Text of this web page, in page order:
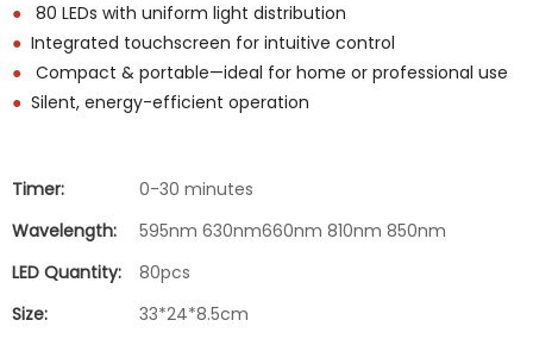
● 80 LEDs with uniform light distribution
● Integrated touchscreen for intuitive control
● Compact & portable—ideal for home or professional use
● Silent, energy-efficient operation
Timer:
0-30 minutes
Wavelength:
595nm 630nm660nm 810nm 850nm
LED Quantity:
80pcs
Size:
33*24*8.5cm